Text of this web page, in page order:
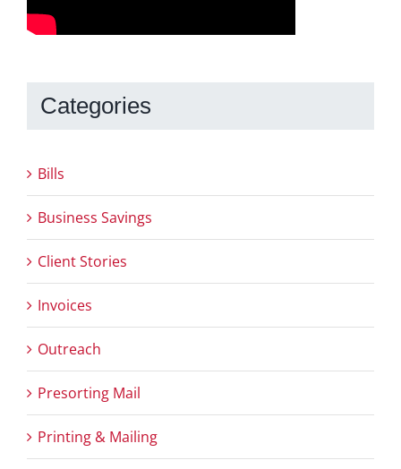
Categories
Bills
Business Savings
Client Stories
Invoices
Outreach
Presorting Mail
Printing & Mailing